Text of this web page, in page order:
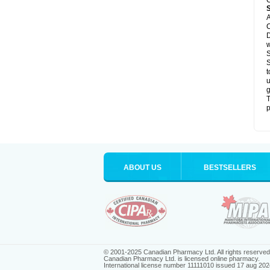
ABOUT US BESTSELLERS
© 2001-2025 Canadian Pharmacy Ltd. All rights reserved.
Canadian Pharmacy Ltd. is licensed online pharmacy.
International license number 11111010 issued 17 aug